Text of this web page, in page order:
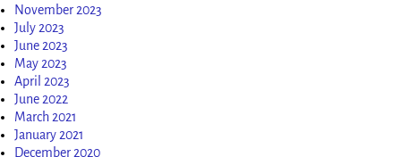
November 2023
July 2023
June 2023
May 2023
April 2023
June 2022
March 2021
January 2021
December 2020